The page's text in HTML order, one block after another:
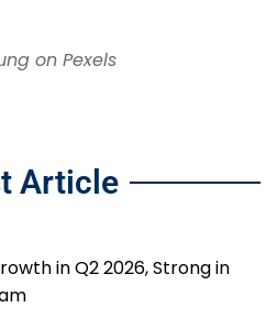
on Pexels
Article
in Q2 2026, Strong in